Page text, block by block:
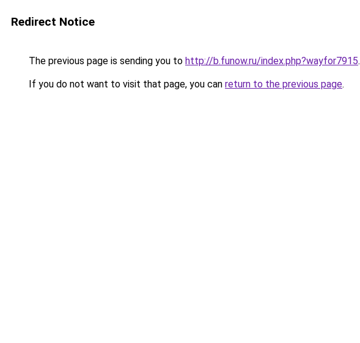
Redirect Notice
The previous page is sending you to http://b.funow.ru/index.php?wayfor7915.
If you do not want to visit that page, you can return to the previous page.